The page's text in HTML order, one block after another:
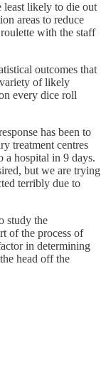
least likely to die out
areas to reduce
with the staff
outcomes that
of likely
every dice roll
has been to
treatment centres
a hospital in 9 days.
but we are trying
terribly due to
study the
of the process of
in determining
head off the